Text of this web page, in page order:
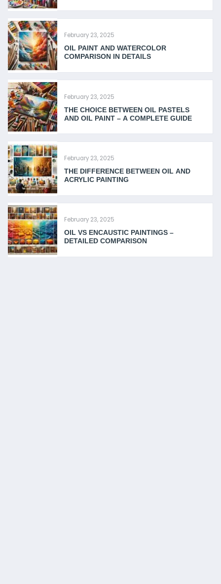
February 23, 2025
OIL PAINT AND WATERCOLOR
COMPARISON IN DETAILS
February 23, 2025
THE CHOICE BETWEEN OIL PASTELS
AND OIL PAINT – A COMPLETE GUIDE
February 23, 2025
THE DIFFERENCE BETWEEN OIL AND
ACRYLIC PAINTING
February 23, 2025
OIL VS ENCAUSTIC PAINTINGS –
DETAILED COMPARISON